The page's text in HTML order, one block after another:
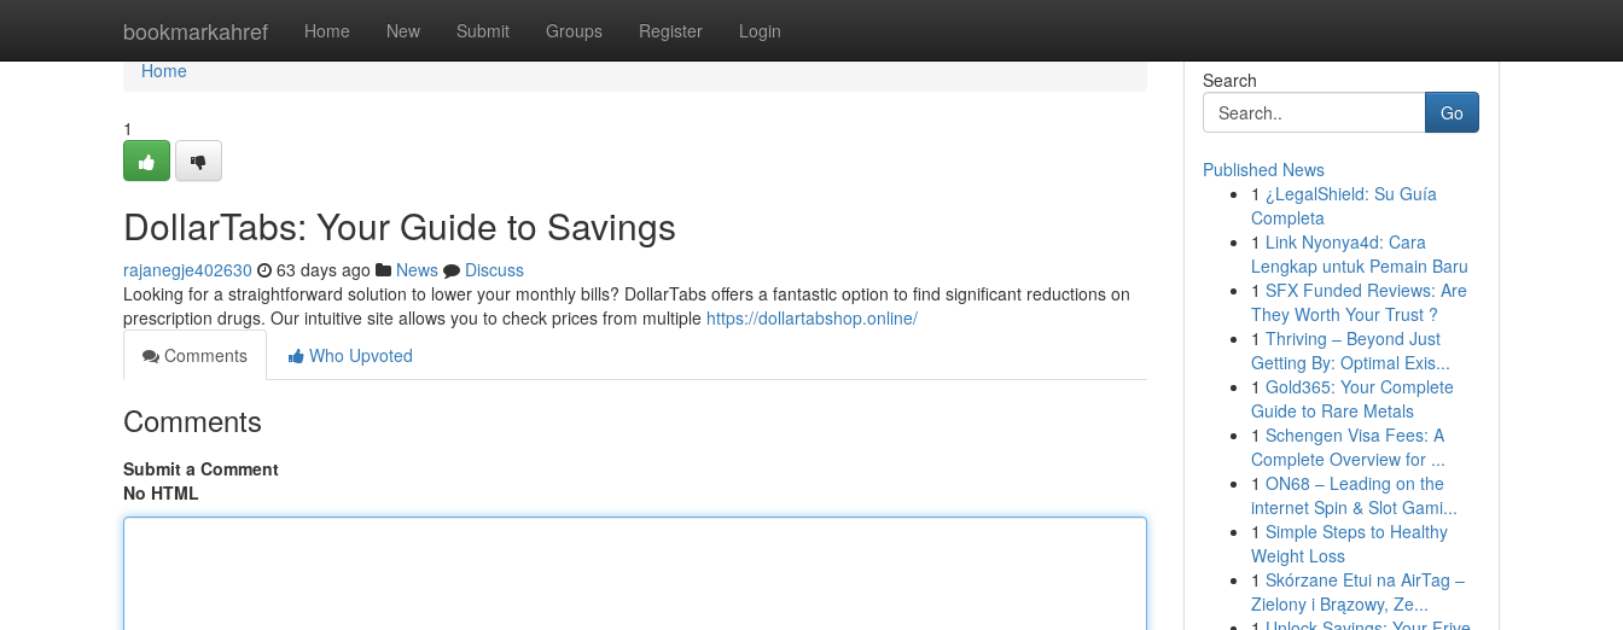
bookmarkahref Home New Submit Groups Register Login
Home
Home
1
DollarTabs: Your Guide to Savings
rajanegje402630 63 days ago News
Discuss
Looking for a straightforward solution to lower your monthly bills? DollarTabs offers a fantastic option to find significant reductions on
prescription drugs. Our intuitive site allows you to check prices from multiple https://dollartabshop.online/
Comments
Who Upvoted
Comments
Submit a Comment
No HTML
Search
Go
Published News
1 ¿LegalShield: Su Guía
Completa
1 Link Nyonya4d: Cara
Lengkap untuk Pemain Baru
1 SFX Funded Reviews: Are
They Worth Your Trust ?
1 Thriving – Beyond Just
Getting By: Optimal Exis...
1 Gold365: Your Complete
Guide to Rare Metals
1 Schengen Visa Fees: A
Complete Overview for ...
1 ON68 – Leading on the
internet Spin & Slot Gami...
1 Simple Steps to Healthy
Weight Loss
1 Skórzane Etui na AirTag –
Zielony i Brązowy, Ze...